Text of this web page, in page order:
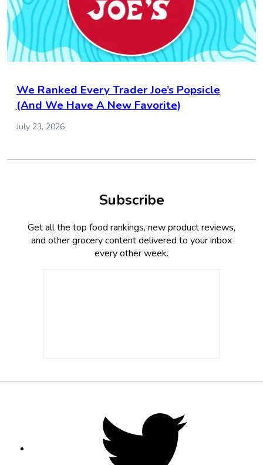
We Ranked Every Trader Joe’s Popsicle
(And We Have A New Favorite)
July 23, 2026
Subscribe
Get all the top food rankings, new product reviews,
and other grocery content delivered to your inbox
every other week.